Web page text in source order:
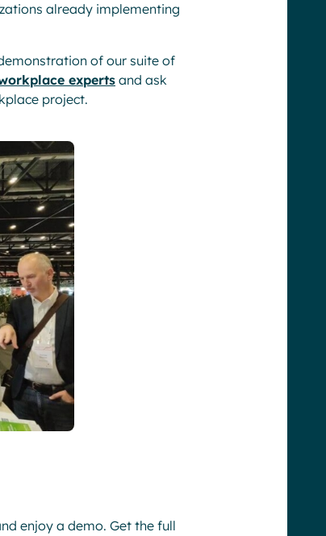
already implementing
of our suite of
expertsand ask
project.
enjoy a demo. Get the full